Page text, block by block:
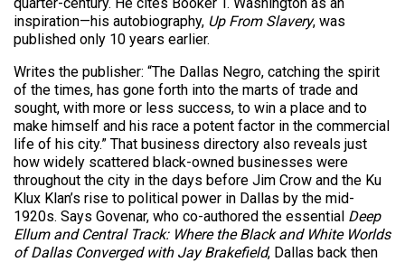
inspiration—his autobiography, Up From Slavery, was
published only 10 years earlier.
Writes the publisher: “The Dallas Negro, catching the spirit
of the times, has gone forth into the marts of trade and
sought, with more or less success, to win a place and to
make himself and his race a potent factor in the commercial
life of his city.” That business directory also reveals just
how widely scattered black-owned businesses were
throughout the city in the days before Jim Crow and the Ku
Klux Klan’s rise to political power in Dallas by the mid-
1920s. Says Govenar, who co-authored the essential Deep
Ellum and Central Track: Where the Black and White Worlds
of Dallas Converged with Jay Brakefield, Dallas back then